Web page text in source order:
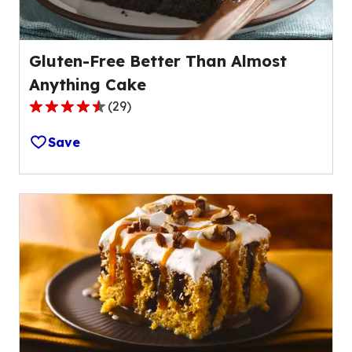
Gluten-Free Better Than Almost
Anything Cake
4.7
out
of
5
stars,
average
value
out
29
reviews.
(29)
Save